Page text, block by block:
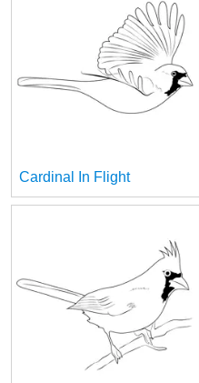
Cardinal In Flight